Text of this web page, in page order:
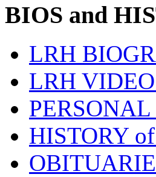
BIOS and
LRH
LRH
HISTORY